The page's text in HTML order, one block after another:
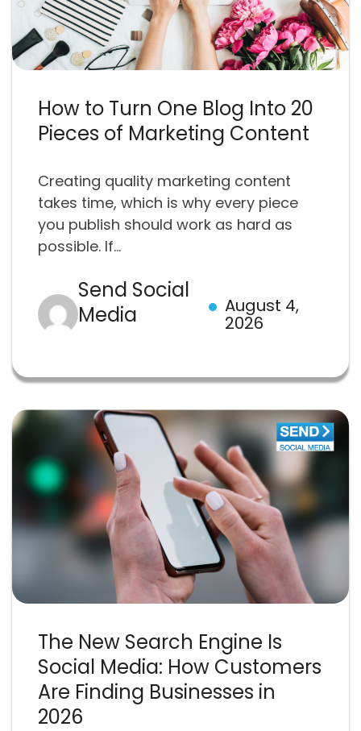
How to Turn One Blog Into 20
Pieces of Marketing Content
Creating quality marketing content
takes time, which is why every piece
you publish should work as hard as
possible. If...
Send Social
Media
August 4,
2026
The New Search Engine Is
Social Media: How Customers
Are Finding Businesses in
2026